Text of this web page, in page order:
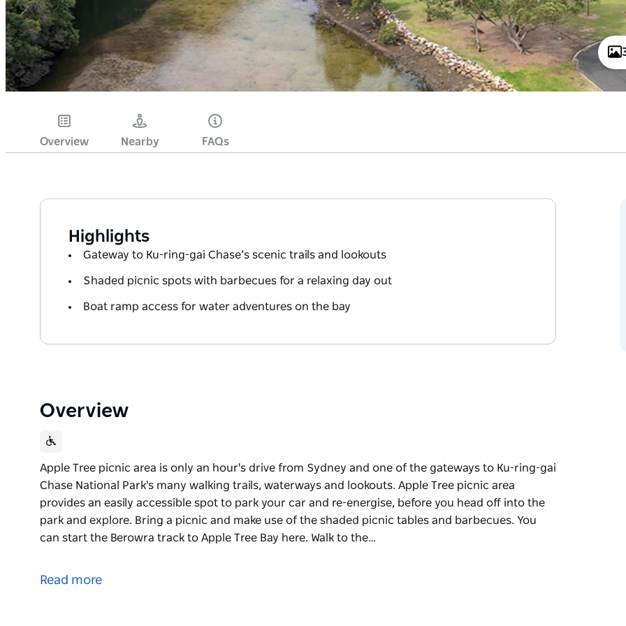
Overview Nearby FAQs
Highlights
Gateway to Ku-ring-gai Chase’s scenic trails and lookouts
Shaded picnic spots with barbecues for a relaxing day out
Boat ramp access for water adventures on the bay
Overview
Apple Tree picnic area is only an hour's drive from Sydney and one of the gateways to Ku-ring-gai
Chase National Park's many walking trails, waterways and lookouts. Apple Tree picnic area
provides an easily accessible spot to park your car and re-energise, before you head off into the
park and explore. Bring a picnic and make use of the shaded picnic tables and barbecues. You
can start the Berowra track to Apple Tree Bay here. Walk to the…
Chase National Park's many walking trails, waterways and lookouts.
Read more